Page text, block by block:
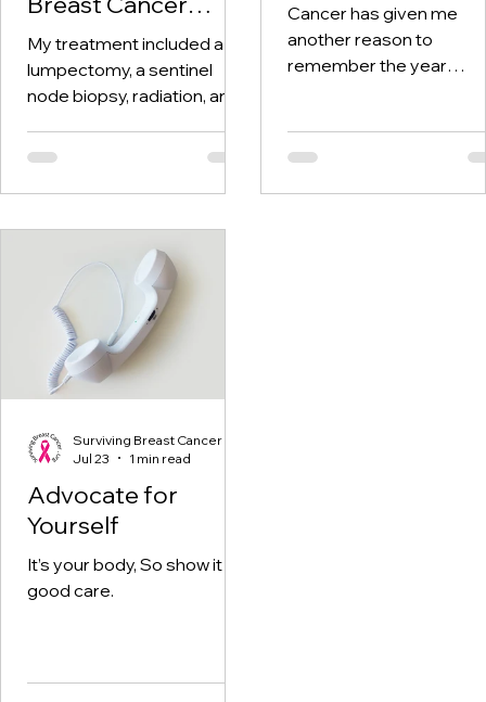
Treatment and
Beyond
My treatment included a
lumpectomy, a sentinel
node biopsy, radiation, and
one thing I kept coming
Cancer has given me
another reason to
remember the year
visits aplenty.
Advocate for
Yourself
It’s your body, So show it
good care.
Surviving Breast Cancer
Jul 23
1 min read